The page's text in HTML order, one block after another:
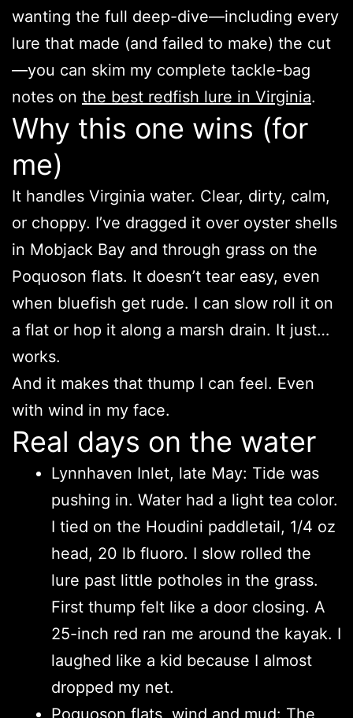
wanting the full deep-dive—including every
lure that made (and failed to make) the cut
—you can skim my complete tackle-bag
notes on the best redfish lure in Virginia.
Why this one wins (for
me)
It handles Virginia water. Clear, dirty, calm,
or choppy. I’ve dragged it over oyster shells
in Mobjack Bay and through grass on the
Poquoson flats. It doesn’t tear easy, even
when bluefish get rude. I can slow roll it on
a flat or hop it along a marsh drain. It just…
works.
And it makes that thump I can feel. Even
with wind in my face.
Real days on the water
Lynnhaven Inlet, late May: Tide was
pushing in. Water had a light tea color.
I tied on the Houdini paddletail, 1/4 oz
head, 20 lb fluoro. I slow rolled the
lure past little potholes in the grass.
First thump felt like a door closing. A
25-inch red ran me around the kayak. I
laughed like a kid because I almost
dropped my net.